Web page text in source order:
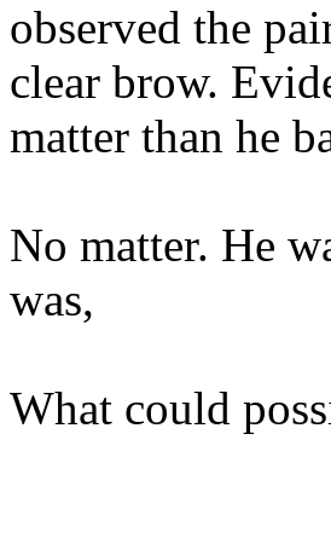
observed the
clear brow.
matter than he
No matter. He
was,
What could